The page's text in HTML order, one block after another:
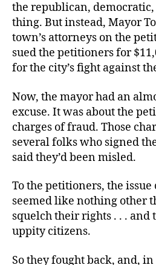
the republican,
thing. But instead, Mayor
town’s attorneys on the
sued the petitioners for
for the city’s fight against
Now, the mayor had an
excuse. It was about the
charges of fraud. Those
several folks who signed
said they’d been misled.
To the petitioners, the
seemed like nothing other
squelch their rights . . . and
uppity citizens.
So they fought back, and,